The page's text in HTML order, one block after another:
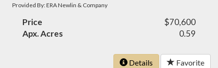
Provided By: ERA Newlin & Company
Price
$70,600
Apx. Acres
0.59
Details Favorite